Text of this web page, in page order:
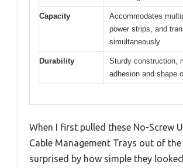
Capacity
Accommodates
power strips, and
simultaneously
Durability
Sturdy construction,
adhesion and shape
When I first pulled these No-Screw
Cable Management Trays out of the
surprised by how simple they